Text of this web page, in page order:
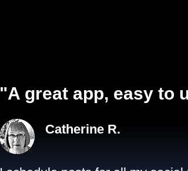
"A great app, easy to
Catherine R.